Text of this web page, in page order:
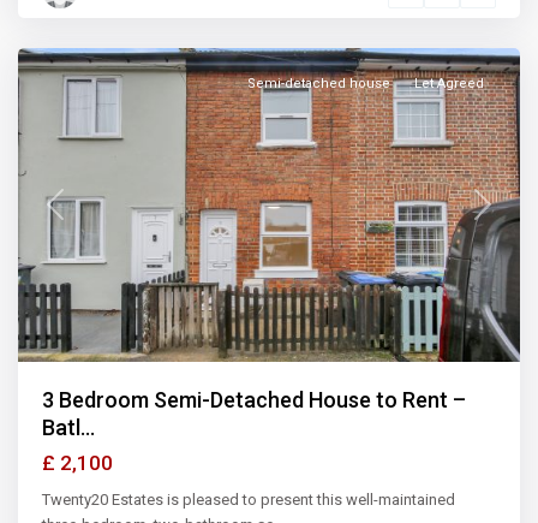
Previous Next
Semi-detached house Let Agreed
3 Bedroom Semi-Detached House to Rent –
Batl...
£ 2,100
Twenty20 Estates is pleased to present this well-maintained